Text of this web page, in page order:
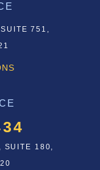
751,
SUITE 180,